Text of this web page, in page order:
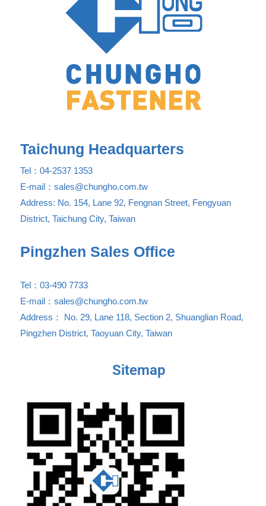
Taichung Headquarters
Tel：04-2537 1353
E-mail：sales@chungho.com.tw
Address: No. 154, Lane 92, Fengnan Street, Fengyuan
District, Taichung City, Taiwan
Pingzhen Sales Office
Tel：03-490 7733
E-mail：sales@chungho.com.tw
Address： No. 29, Lane 118, Section 2, Shuanglian Road,
Pingzhen District, Taoyuan City, Taiwan
Sitemap